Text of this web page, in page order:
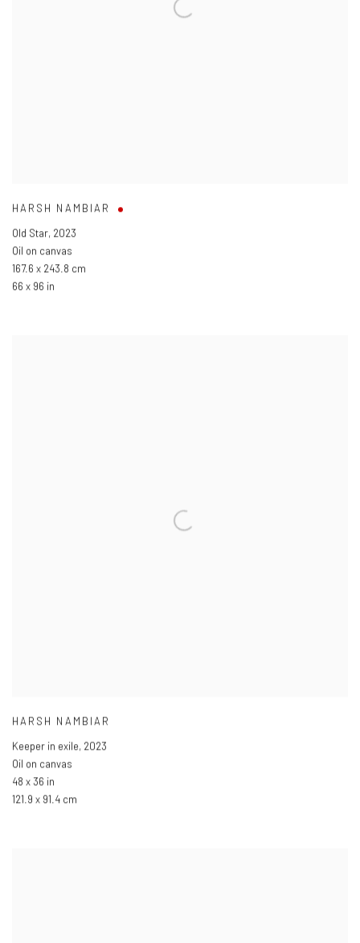
HARSH NAMBIAR
Old Star, 2023
Oil on canvas
167.6 x 243.8 cm
66 x 96 in
HARSH NAMBIAR
Keeper in exile, 2023
Oil on canvas
48 x 36 in
121.9 x 91.4 cm